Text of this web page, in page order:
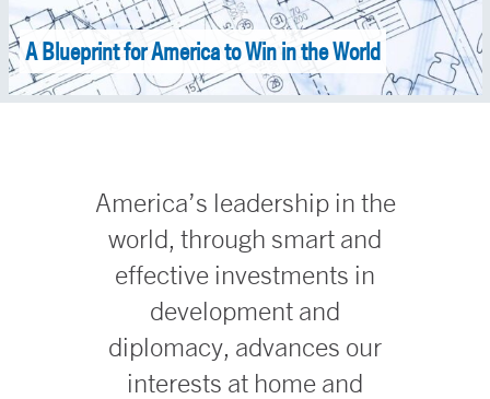
A Blueprint for America to Win in the World
America’s leadership in the
world, through smart and
effective investments in
development and
diplomacy, advances our
interests at home and